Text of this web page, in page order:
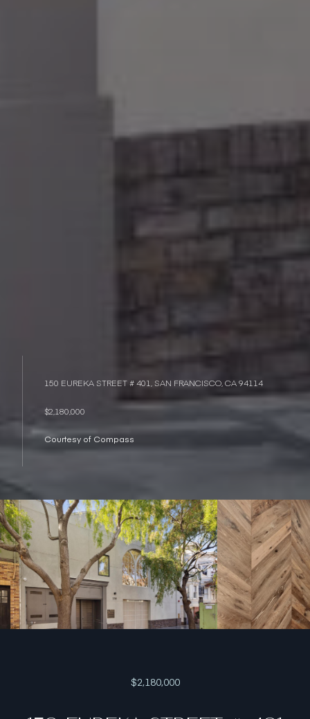
150 EUREKA STREET # 401, SAN FRANCISCO, CA 94114
$2,180,000
Courtesy of Compass
$2,180,000